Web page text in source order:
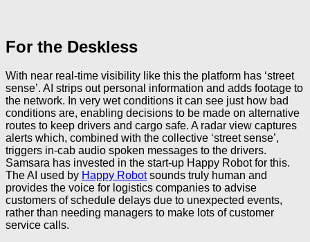
For the Deskless
With near real-time visibility like this the platform has ‘street
sense’. AI strips out personal information and adds footage to
the network. In very wet conditions it can see just how bad
conditions are, enabling decisions to be made on alternative
routes to keep drivers and cargo safe. A radar view captures
alerts which, combined with the collective ‘street sense’,
triggers in-cab audio spoken messages to the drivers.
Samsara has invested in the start-up Happy Robot for this.
The AI used by Happy Robotsounds truly human and
provides the voice for logistics companies to advise
customers of schedule delays due to unexpected events,
rather than needing managers to make lots of customer
service calls.